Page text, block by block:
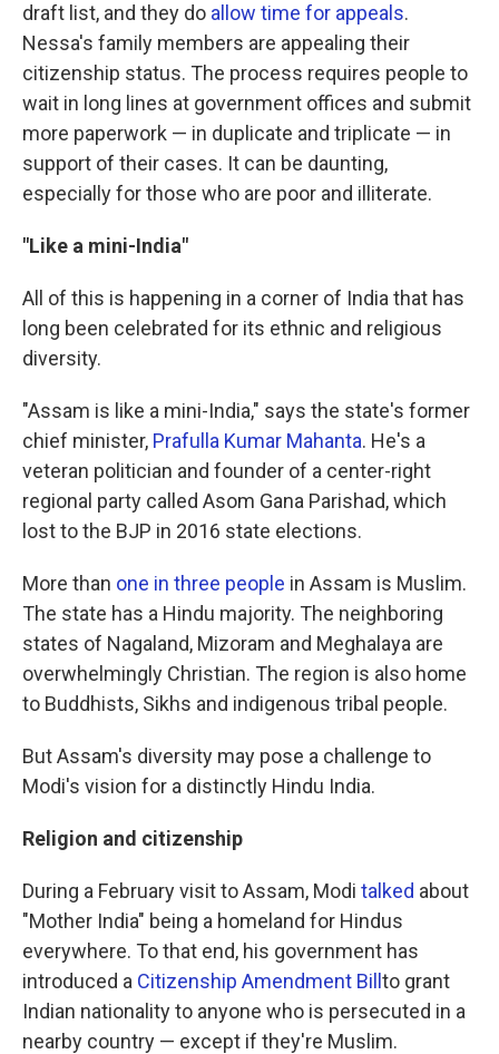
draft list, and they do allow time for appeals.
Nessa's family members are appealing their
citizenship status. The process requires people to
wait in long lines at government offices and submit
more paperwork — in duplicate and triplicate — in
support of their cases. It can be daunting,
especially for those who are poor and illiterate.
"Like a mini-India"
All of this is happening in a corner of India that has
long been celebrated for its ethnic and religious
diversity.
"Assam is like a mini-India," says the state's former
chief minister, Prafulla Kumar Mahanta. He's a
veteran politician and founder of a center-right
regional party called Asom Gana Parishad, which
lost to the BJP in 2016 state elections.
More than one in three people in Assam is Muslim.
The state has a Hindu majority. The neighboring
states of Nagaland, Mizoram and Meghalaya are
overwhelmingly Christian. The region is also home
to Buddhists, Sikhs and indigenous tribal people.
But Assam's diversity may pose a challenge to
Modi's vision for a distinctly Hindu India.
Religion and citizenship
During a February visit to Assam, Modi talked about
"Mother India" being a homeland for Hindus
everywhere. To that end, his government has
introduced a Citizenship Amendment Bill to grant
Indian nationality to anyone who is persecuted in a
nearby country — except if they're Muslim.